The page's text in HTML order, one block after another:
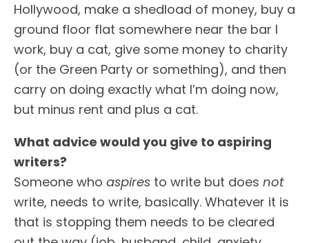
Hollywood, make a shedload of money, buy a
ground floor flat somewhere near the bar I
work, buy a cat, give some money to charity
(or the Green Party or something), and then
carry on doing exactly what I’m doing now,
but minus rent and plus a cat.
What advice would you give to aspiring
writers?
Someone who aspires to write but does not
write, needs to write, basically. Whatever it is
that is stopping them needs to be cleared